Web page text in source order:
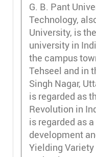
G. B. Pant
Technology,
University, is
university in
the campus
Tehseel and in
Singh Nagar,
is regarded as
Revolution in
is regarded as
development
Yielding